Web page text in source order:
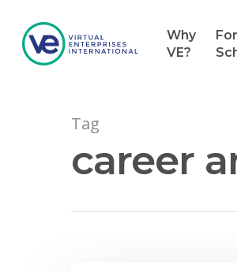
Why
VE?
For
Tag
career